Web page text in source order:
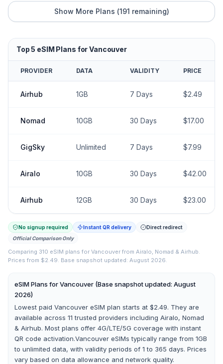
Show More Plans (191 remaining)
Top5 eSIM Plans forVancouver
PROVIDER DATA VALIDITY PRICE
Airhub 1GB 7 Days $2.49
Nomad 10GB 30 Days $17.00
GigSky Unlimited 7 Days $7.99
Airalo 10GB 30 Days $42.00
Airhub 12GB 30 Days $23.00
No signup required Instant QR delivery
Direct redirect
Official Comparison Only
Comparing 310 eSIM plans for Vancouver from Airalo, Nomad & Airhub.
Prices from $2.49. Base snapshot updated: August 2026.
eSIM Plans forVancouver (Base snapshot updated: August
2026)
Lowest paid Vancouver eSIM plan starts at $2.49. They are
available across 11 trusted providers including Airalo, Nomad
& Airhub. Most plans offer 4G/LTE/5G coverage with instant
QR code activation.Vancouver eSIMs typically range from 1GB
to unlimited data, with validity periods of 1 to 365 days. Prices
vary based on data allowance and network quality.